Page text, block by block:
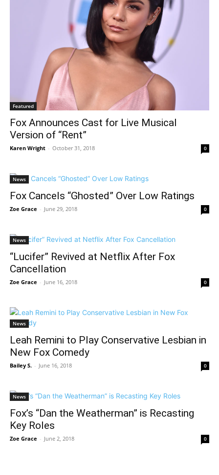
Featured
Fox Announces Cast for Live Musical
Version of “Rent”
Karen Wright - October 31, 2018 0
News
Fox Cancels “Ghosted” Over Low Ratings
Zoe Grace - June 29, 2018 0
News
“Lucifer” Revived at Netflix After Fox
Cancellation
Zoe Grace - June 16, 2018 0
News
Leah Remini to Play Conservative Lesbian in
New Fox Comedy
Bailey S. - June 16, 2018 0
News
Fox’s “Dan the Weatherman” is Recasting
Key Roles
Zoe Grace - June 2, 2018 0